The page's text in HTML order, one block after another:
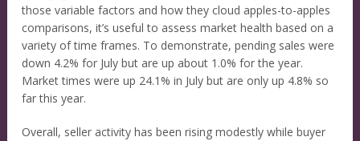
those variable factors and how they cloud apples-to-apples
comparisons, it’s useful to assess market health based on a
variety of time frames. To demonstrate, pending sales were
down 4.2% for July but are up about 1.0% for the year.
Market times were up 24.1% in July but are only up 4.8% so
far this year.
Overall, seller activity has been rising modestly while buyer